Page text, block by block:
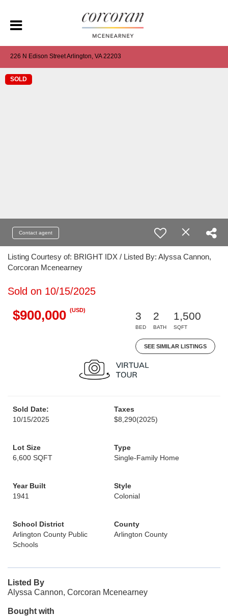
226 N Edison Street Arlington, VA 22203
SOLD
Contact agent
Listing Courtesy of: BRIGHT IDX / Listed By: Alyssa Cannon,
Corcoran Mcenearney
Sold on 10/15/2025
$900,000 (USD)
3
BED
2
BATH
1,500
SQFT
SEE SIMILAR LISTINGS
Sold Date:
10/15/2025
Taxes
$8,290(2025)
Lot Size
6,600 SQFT
Type
Single-Family Home
Year Built
1941
Style
Colonial
School District
Arlington County Public
Schools
County
Arlington County
Listed By
Alyssa Cannon, Corcoran Mcenearney
Bought with